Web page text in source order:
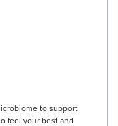
to support
feel your best and